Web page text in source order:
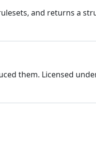
and returns a
them. Licensed